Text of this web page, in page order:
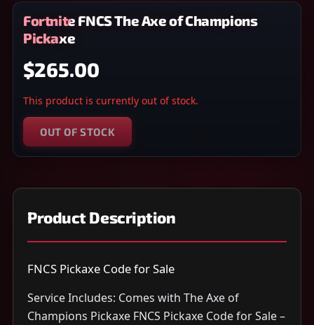
Fortnite FNCS The Axe of Champions
Pickaxe
$265.00
This product is currently out of stock.
OUT OF STOCK
Product Description
FNCS Pickaxe Code for Sale
Service Includes: Comes with The Axe of
Champions Pickaxe FNCS Pickaxe Code for Sale –